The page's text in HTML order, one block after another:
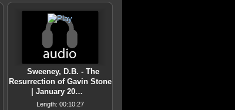
Sweeney, D.B. - The
Resurrection of Gavin Stone
| January 20…
Length: 00:10:27